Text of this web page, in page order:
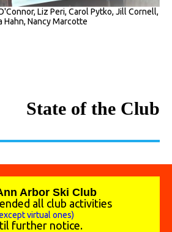
Liz Peri, Carol Pytko, Jill Cornell,
Hahn, Nancy Marcotte
State of the Club
nn Arbor Ski Club
all club activities
virtual ones)
further notice.